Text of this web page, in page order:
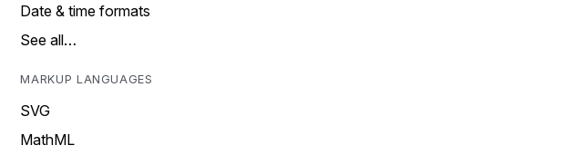
Date & time formats
See all…
MARKUP LANGUAGES
SVG
MathML